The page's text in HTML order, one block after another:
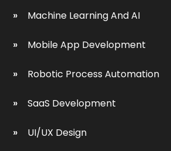
Machine Learning And AI
Mobile App Development
Robotic Process Automation
SaaS Development
UI/UX Design